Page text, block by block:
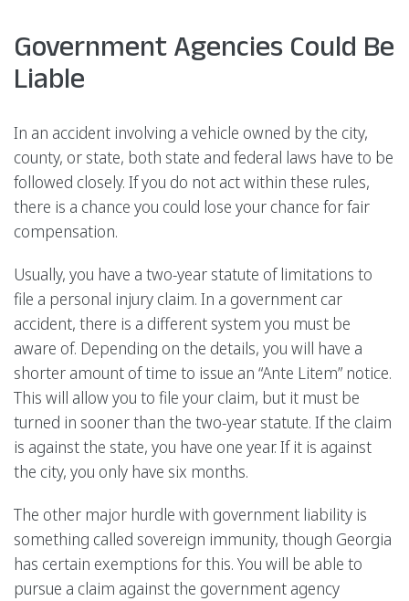
Government Agencies Could Be
Liable
In an accident involving a vehicle owned by the city,
county, or state, both state and federal laws have to be
followed closely. If you do not act within these rules,
there is a chance you could lose your chance for fair
compensation.
Usually, you have a two-year statute of limitations to
file a personal injury claim. In a government car
accident, there is a different system you must be
aware of. Depending on the details, you will have a
shorter amount of time to issue an “Ante Litem” notice.
This will allow you to file your claim, but it must be
turned in sooner than the two-year statute. If the claim
is against the state, you have one year. If it is against
the city, you only have six months.
The other major hurdle with government liability is
something called sovereign immunity, though Georgia
has certain exemptions for this. You will be able to
pursue a claim against the government agency